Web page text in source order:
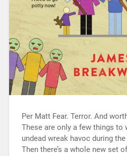
Per Matt Fear. Terror. And
These are only a few things to
undead wreak havoc during
Then there’s a whole new set